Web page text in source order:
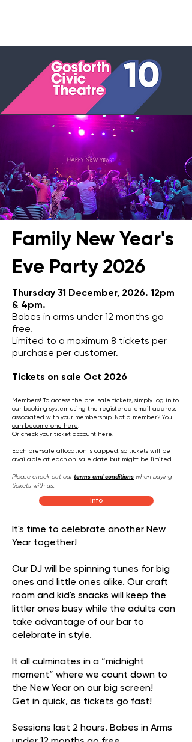
Family New Year's
Eve Party 2026
Thursday 31 December, 2026. 12pm
& 4pm.
Babes in arms under 12 months go
free.
Limited to a maximum 8 tickets per
purchase per customer.
Tickets on sale Oct 2026​
Members! To access the pre-sale tickets, simply log in to
our booking system using the registered email address
associated with your membership. Not a member?You
can become one here!​
Or check your ticket account here.
Each pre-sale allocation is capped, so tickets will be
available at each on-sale date but might be limited.
Please check out our terms and conditions when buying
tickets with us.
Info
It's time to celebrate another New
Year together!
Our DJ will be spinning tunes for big
ones and little ones alike. Our craft
room and kid's snacks will keep the
littler ones busy while the adults can
take advantage of our bar to
celebrate in style.
It all culminates in a “midnight
moment” where we count down to
the New Year on our big screen!
Get in quick, as tickets go fast!
Sessions last 2 hours. Babes in Arms